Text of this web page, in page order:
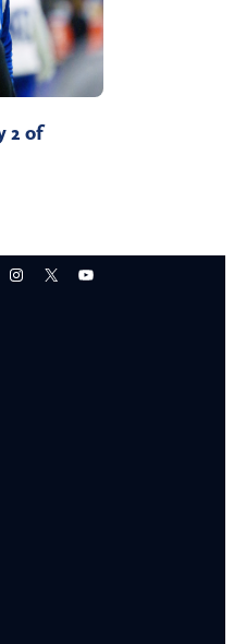
2 of
Instagram
X YouTube